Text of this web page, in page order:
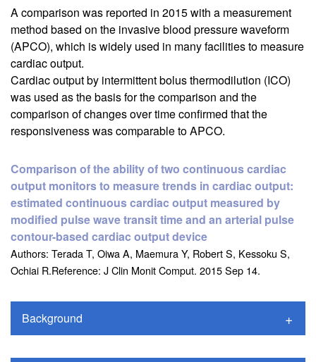
A comparison was reported in 2015 with a measurement
method based on the invasive blood pressure waveform
(APCO), which is widely used in many facilities to measure
cardiac output.
Cardiac output by intermittent bolus thermodilution (ICO)
was used as the basis for the comparison and the
comparison of changes over time confirmed that the
responsiveness was comparable to APCO.
Comparison of the ability of two continuous cardiac
output monitors to measure trends in cardiac output:
estimated continuous cardiac output measured by
modified pulse wave transit time and an arterial pulse
contour-based cardiac output device
Authors: Terada T, Oiwa A, Maemura Y, Robert S, Kessoku S,
Ochiai R.Reference: J Clin Monit Comput. 2015 Sep 14.
Background